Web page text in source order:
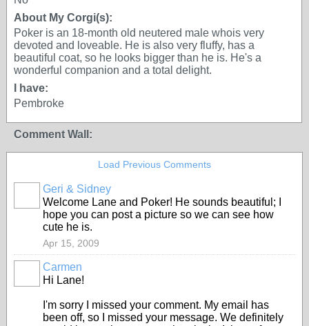
About My Corgi(s):
Poker is an 18-month old neutered male whois very
devoted and loveable. He is also very fluffy, has a
beautiful coat, so he looks bigger than he is. He's a
wonderful companion and a total delight.
I have:
Pembroke
Comment Wall:
Load Previous Comments
Geri & Sidney
Welcome Lane and Poker! He sounds beautiful; I
hope you can post a picture so we can see how
cute he is.
Apr 15, 2009
Carmen
Hi Lane!
I'm sorry I missed your comment. My email has
been off, so I missed your message. We definitely